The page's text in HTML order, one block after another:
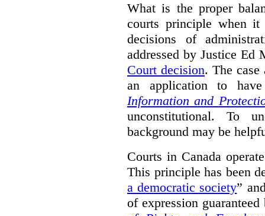
What is the proper
courts principle when
decisions of
addressed by Justice Ed
Court decision. The case
an application to
Information and
unconstitutional. To
background may be
Courts in Canada
This principle has been
a democratic society”
of expression